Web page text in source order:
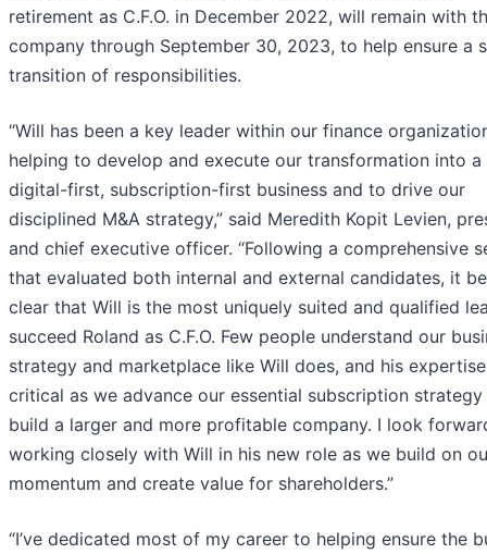
retirement as C.F.O. in December 2022, will remain with
company through September 30, 2023, to help ensure a
transition of responsibilities.
“Will has been a key leader within our finance
helping to develop and execute our transformation into a
digital-first, subscription-first business and to drive our
disciplined M&A strategy,” said Meredith Kopit Levien,
and chief executive officer. “Following a comprehensive
that evaluated both internal and external candidates, it
clear that Will is the most uniquely suited and qualified
succeed Roland as C.F.O. Few people understand our
strategy and marketplace like Will does, and his
critical as we advance our essential subscription strategy
build a larger and more profitable company. I look
working closely with Will in his new role as we build on
momentum and create value for shareholders.”
“I’ve dedicated most of my career to helping ensure the